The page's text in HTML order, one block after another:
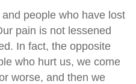
people who have lost
pain is not lessened
In fact, the opposite
who hurt us, we come
worse, and then we